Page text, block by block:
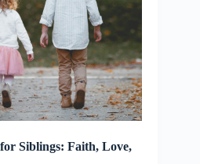
Siblings: Faith, Love,